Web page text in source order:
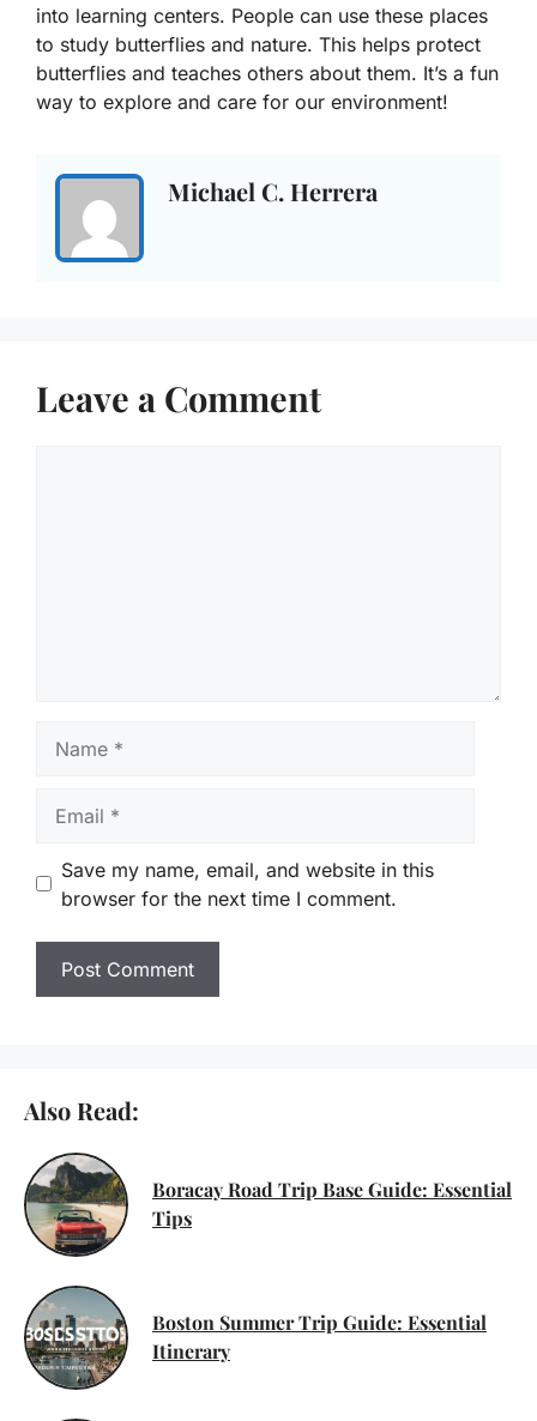
into learning centers. People can use these places
to study butterflies and nature. This helps protect
butterflies and teaches others about them. It’s a fun
way to explore and care for our environment!
Michael C. Herrera
Leave a Comment
Save my name, email, and website in this
browser for the next time I comment.
Also Read:
Boracay Road Trip Base Guide: Essential
Tips
Boston Summer Trip Guide: Essential
Itinerary